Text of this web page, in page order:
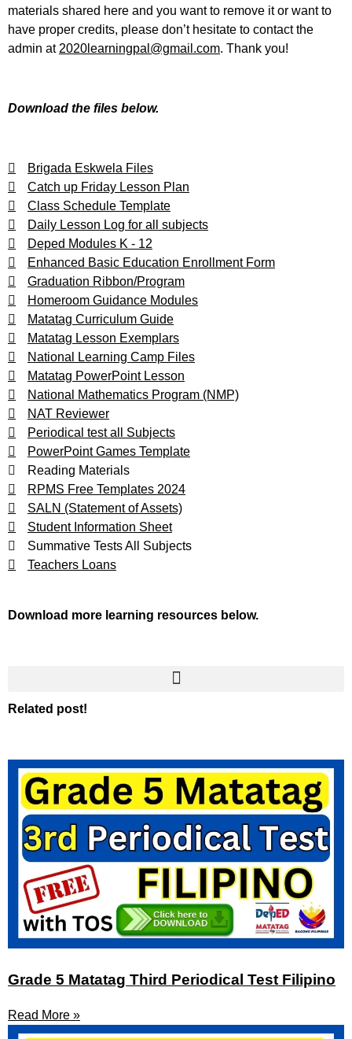
materials shared here and you want to remove it or want to
have proper credits, please don’t hesitate to contact the
admin at 2020learningpal@gmail.com. Thank you!
Download the files below.
Brigada Eskwela Files
Catch up Friday Lesson Plan
Class Schedule Template
Daily Lesson Log for all subjects
Deped Modules K - 12
Enhanced Basic Education Enrollment Form
Graduation Ribbon/Program
Homeroom Guidance Modules
Matatag Curriculum Guide
Matatag Lesson Exemplars
National Learning Camp Files
Matatag PowerPoint Lesson
National Mathematics Program (NMP)
NAT Reviewer
Periodical test all Subjects
PowerPoint Games Template
Reading Materials
RPMS Free Templates 2024
SALN (Statement of Assets)
Student Information Sheet
Summative Tests All Subjects
Teachers Loans
Download more learning resources below.
Related post!
Grade 5 Matatag Third Periodical Test Filipino
Read More »